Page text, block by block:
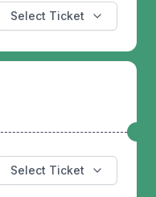
Select Ticket
Select Ticket